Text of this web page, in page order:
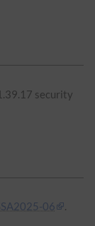
security
06 .